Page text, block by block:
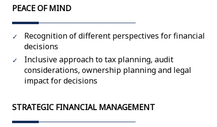
PEACE OF MIND
Recognition of different perspectives for financial
decisions
Inclusive approach to tax planning, audit
considerations, ownership planning and legal
impact for decisions
STRATEGIC FINANCIAL MANAGEMENT